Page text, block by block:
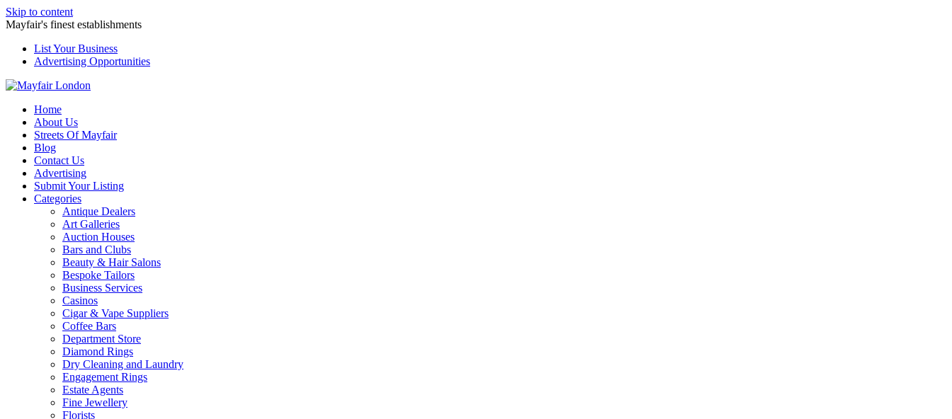
Skip to content
Mayfair's finest establishments
List Your Business
Advertising Opportunities
Home
About Us
Streets Of Mayfair
Blog
Contact Us
Advertising
Submit Your Listing
Categories
Antique Dealers
Art Galleries
Auction Houses
Bars and Clubs
Beauty & Hair Salons
Bespoke Tailors
Business Services
Casinos
Cigar & Vape Suppliers
Coffee Bars
Department Store
Diamond Rings
Dry Cleaning and Laundry
Engagement Rings
Estate Agents
Fine Jewellery
Florists